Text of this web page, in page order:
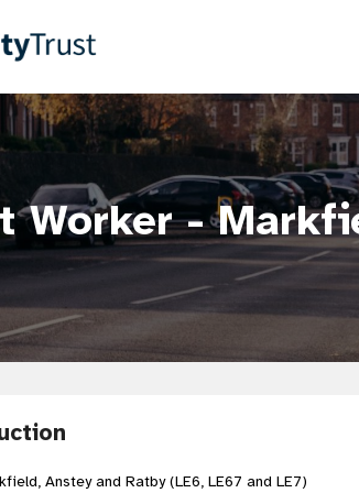
Worker -
Anstey and Ratby (LE6, LE67 and LE7)